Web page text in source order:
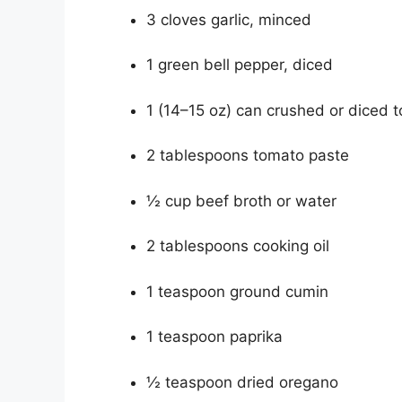
3 cloves garlic, minced
1 green bell pepper, diced
1 (14–15 oz) can crushed or diced
2 tablespoons tomato paste
½ cup beef broth or water
2 tablespoons cooking oil
1 teaspoon ground cumin
1 teaspoon paprika
½ teaspoon dried oregano